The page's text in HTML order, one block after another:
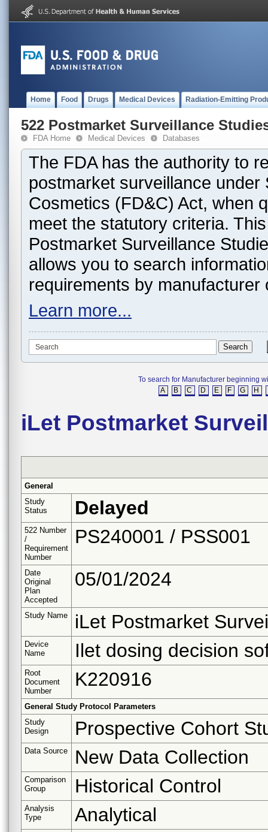
Home Food Drugs Medical Devices Radiation-Emitting
522 Postmarket Surveillance
FDA Home Medical Devices Databases
The FDA has the authority to
postmarket surveillance
Cosmetics (FD&C) Act, when
meet the statutory criteria.
Postmarket Surveillance
allows you to search
requirements by manufacturer
Learn more...
To search for Manufacturer beginning
A
B C D E F G H
iLet Postmarket
General
Study
Status
Delayed
522 Number
/
Requirement
Number
PS240001 / PSS001
Date
Original
Plan
Accepted
05/01/2024
Study Name iLet Postmarket
Device
Name
Ilet dosing decision
Root
Document
Number
K220916
General Study Protocol Parameters
Study
Design
Prospective Cohort
Data Source New Data Collection
Comparison
Group
Historical Control
Analysis
Type
Analytical